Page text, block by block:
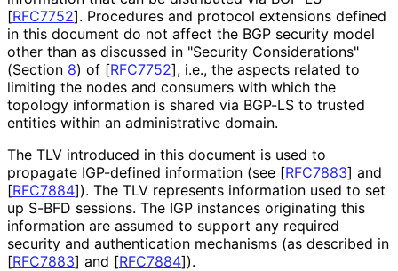
[RFC7752]. Procedures and protocol extensions defined
in this document do not affect the BGP security model
other than as discussed in "Security Considerations"
(Section 8) of [RFC7752], i.e., the aspects related to
limiting the nodes and consumers with which the
topology information is shared via BGP-LS to trusted
entities within an administrative domain.
The TLV introduced in this document is used to
propagate IGP-defined information (see [RFC7883] and
[RFC7884]). The TLV represents information used to set
up S-BFD sessions. The IGP instances originating this
information are assumed to support any required
security and authentication mechanisms (as described in
[RFC7883] and [RFC7884]).